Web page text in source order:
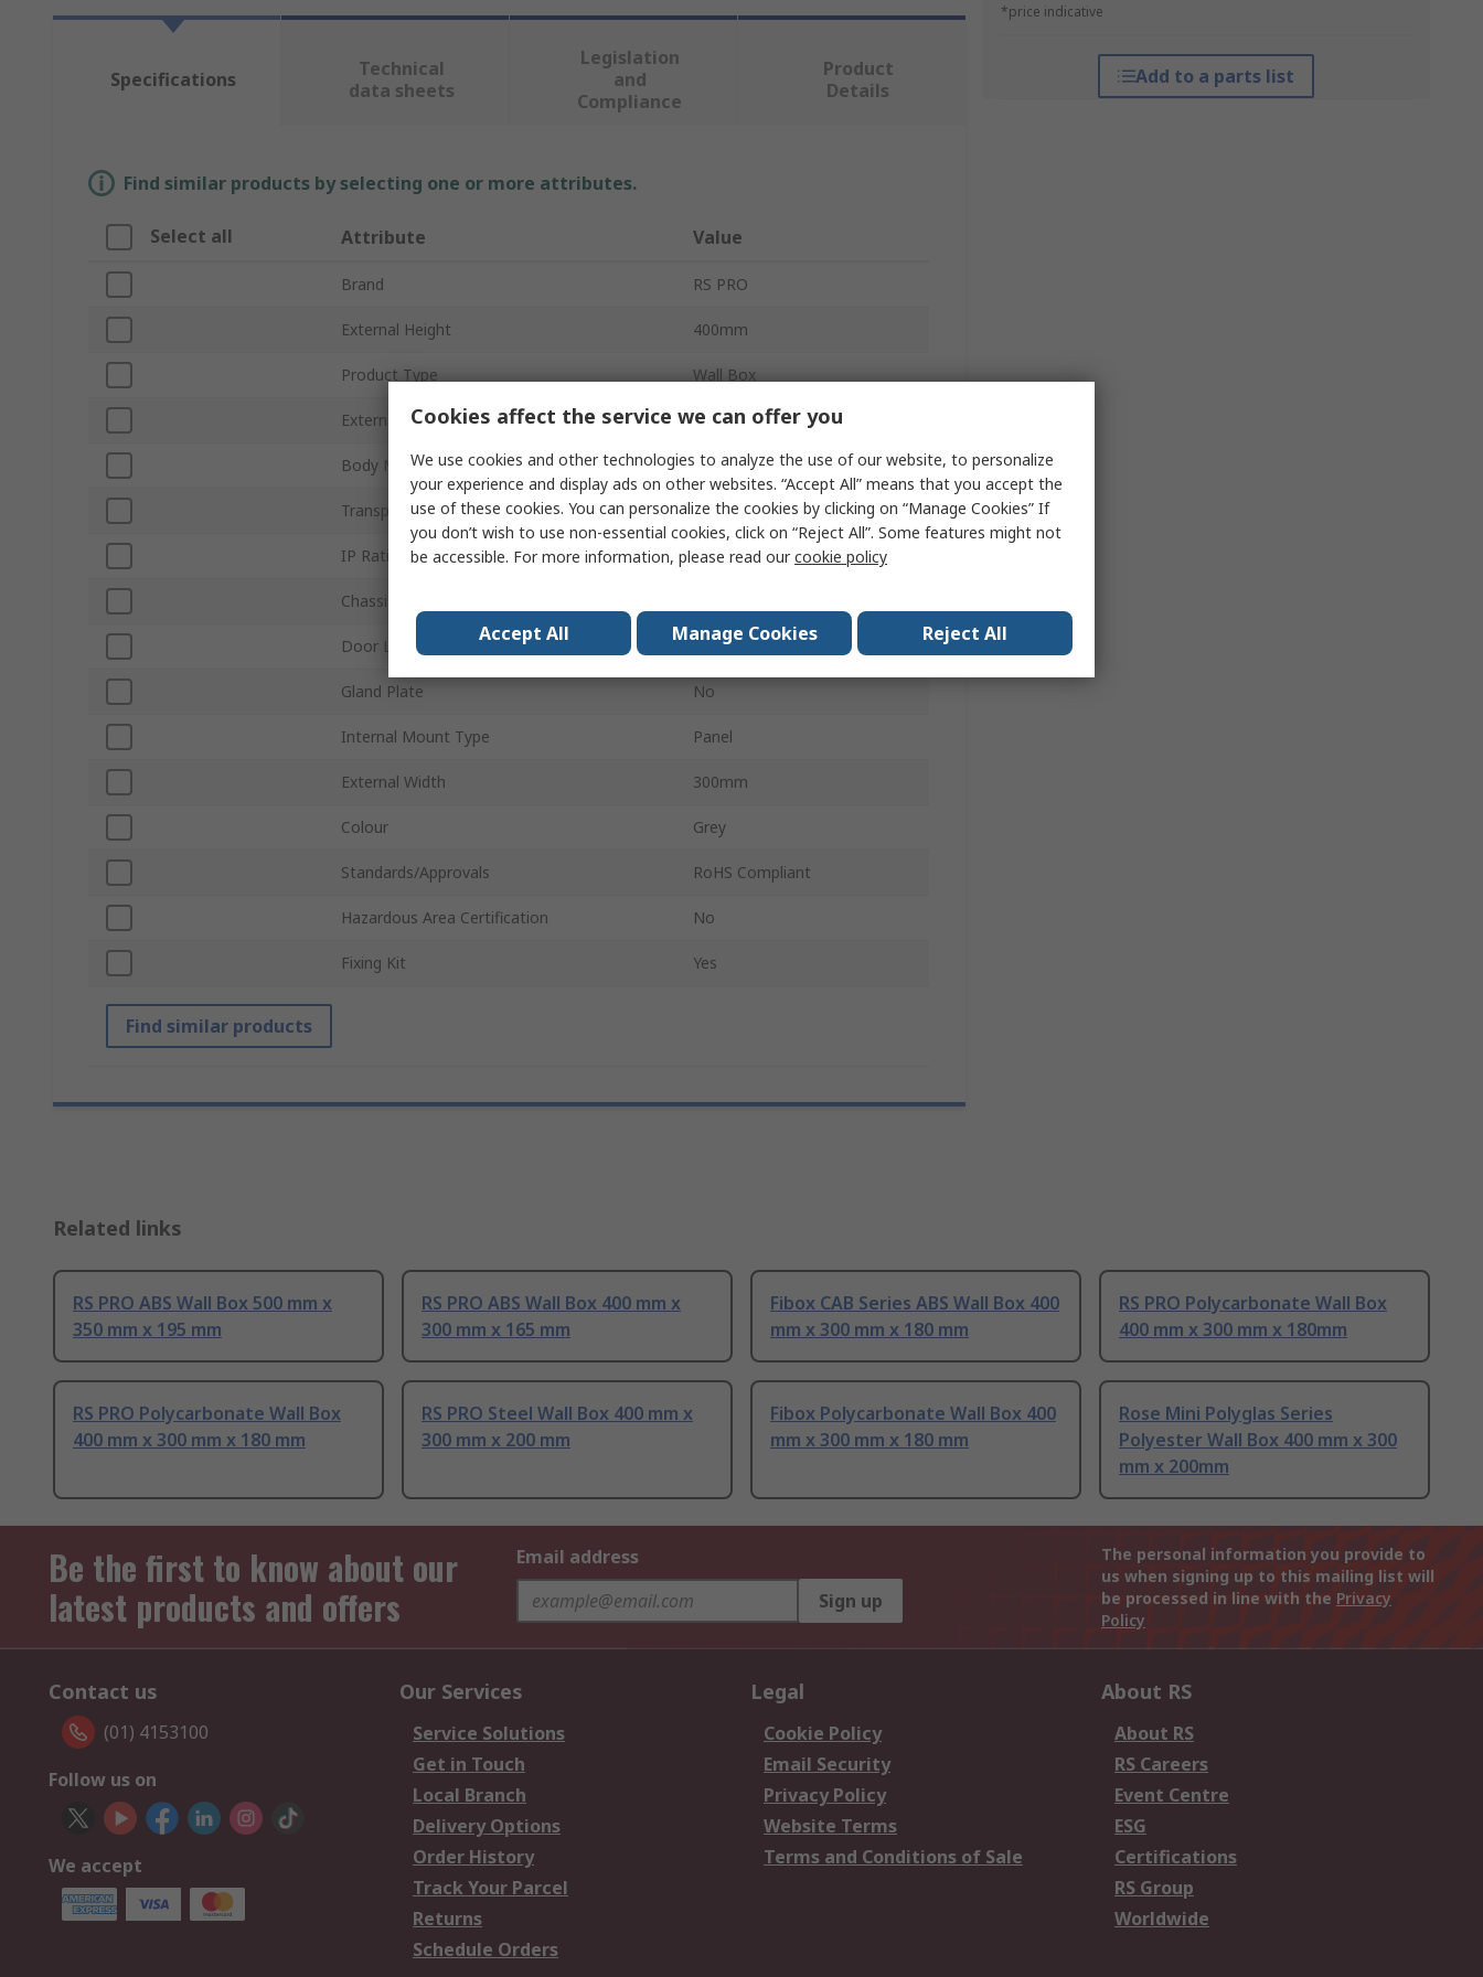
*price indicative
Add to a parts list
Specifications
Technical
data sheets
Legislation
and
Compliance
Product
Details
Find similar products by selecting one or more attributes.
Select all Attribute Value
Brand RS PRO
External Height 400mm
Product Type Wall Box
External Depth 195mm
Body Material ABS
Transparent Door No
IP Rating IP65
Chassis Plate
Door Lock Type Single Lock System
Gland Plate No
Internal Mount Type Panel
External Width 300mm
Colour Grey
Standards/Approvals RoHS Compliant
Hazardous Area Certification No
Fixing Kit Yes
Find similar products
Related links
RS PRO ABS Wall Box 500 mm x
350 mm x 195 mm
RS PRO ABS Wall Box 400 mm x
300 mm x 165 mm
Fibox CAB Series ABS Wall Box 400
mm x 300 mm x 180 mm
RS PRO Polycarbonate Wall Box
400 mm x 300 mm x 180mm
RS PRO Polycarbonate Wall Box
400 mm x 300 mm x 180 mm
RS PRO Steel Wall Box 400 mm x
300 mm x 200 mm
Fibox Polycarbonate Wall Box 400
mm x 300 mm x 180 mm
Rose Mini Polyglas Series
Polyester Wall Box 400 mm x 300
mm x 200mm
Be the first to know about our
latest products and offers
Email address
Sign up
The personal information you provide to
us when signing up to this mailing list will
be processed in line with the Privacy
Policy
Contact us
(01) 4153100
Follow us on
We accept
Our Services
Service Solutions
Get in Touch
Local Branch
Delivery Options
Order History
Track Your Parcel
Returns
Schedule Orders
Legal
Cookie Policy
Email Security
Privacy Policy
Website Terms
Terms and Conditions of Sale
About RS
About RS
RS Careers
Event Centre
ESG
Certifications
RS Group
Worldwide
Cookies affect the service we can offer you
We use cookies and other technologies to analyze the use of our website, to personalize
your experience and display ads on other websites. “Accept All” means that you accept the
use of these cookies. You can personalize the cookies by clicking on “Manage Cookies” If
you don’t wish to use non-essential cookies, click on “Reject All”. Some features might not
be accessible. For more information, please read ourcookie policy
Accept All Manage Cookies Reject All